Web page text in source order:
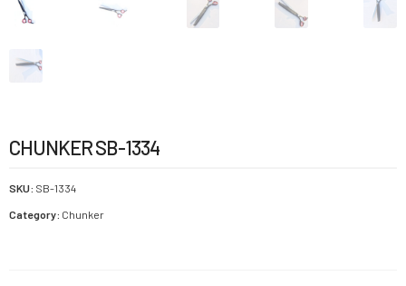
CHUNKER SB-1334
SKU: SB-1334
Category: Chunker